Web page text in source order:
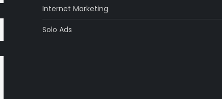
Internet Marketing
Solo Ads